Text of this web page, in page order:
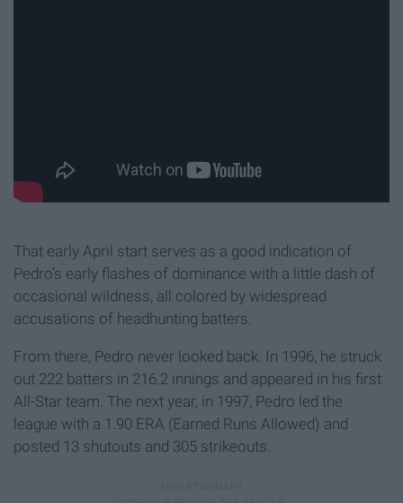
That early April start serves as a good indication of
Pedro’s early flashes of dominance with a little dash of
occasional wildness, all colored by widespread
accusations of headhunting batters.
From there, Pedro never looked back. In 1996, he struck
out 222 batters in 216.2 innings and appeared in his first
All-Star team. The next year, in 1997, Pedro led the
league with a 1.90 ERA (Earned Runs Allowed) and
posted 13 shutouts and 305 strikeouts.